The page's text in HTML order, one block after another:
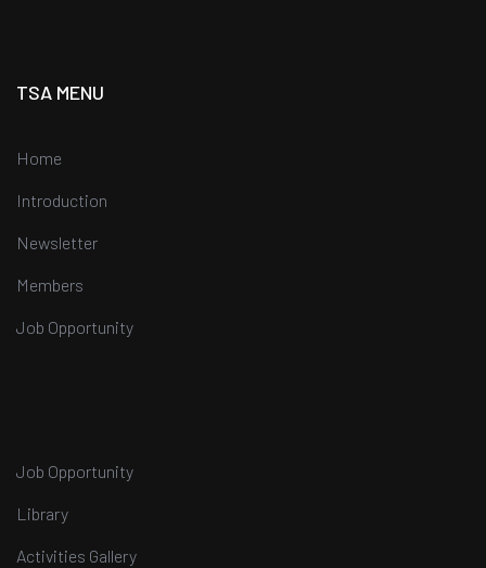
TSA MENU
Home
Introduction
Newsletter
Members
Job Opportunity
Job Opportunity
Library
Activities Gallery